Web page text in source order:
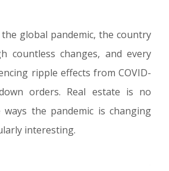
global pandemic, the country
countless changes, and every
ripple effects from COVID-
orders. Real estate is no
the pandemic is changing
interesting.